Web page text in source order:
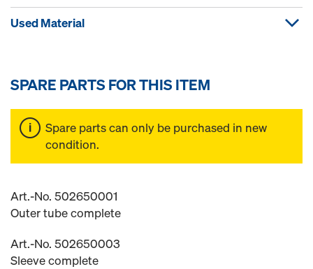
Used Material
SPARE PARTS FOR THIS ITEM
Spare parts can only be purchased in new
condition.
Art.-No. 502650001
Outer tube complete
Art.-No. 502650003
Sleeve complete